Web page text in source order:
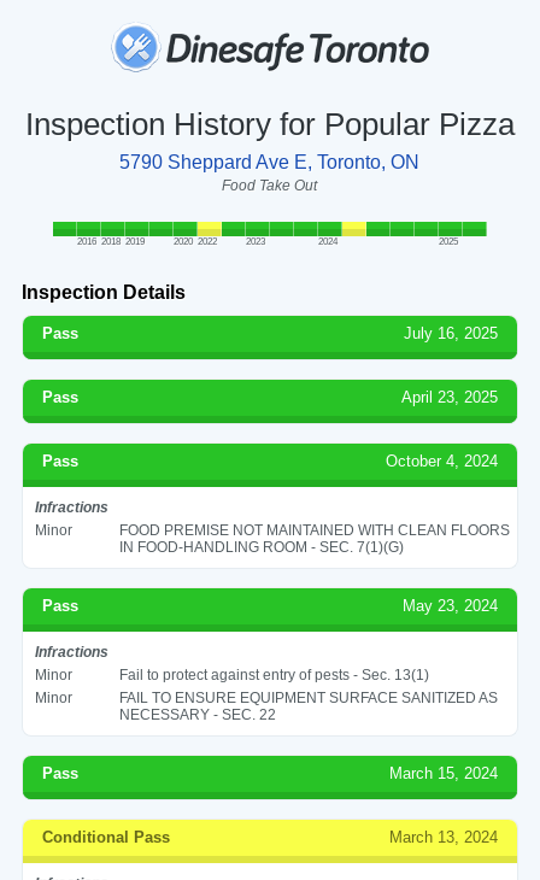
Inspection History for Popular Pizza
5790 Sheppard Ave E, Toronto, ON
Food Take Out
2016 2018 2019 2020 2022 2023 2024 2025
Inspection Details
Pass July 16, 2025
Pass April 23, 2025
Pass October 4, 2024
Infractions
Minor
FOOD PREMISE NOT MAINTAINED WITH CLEAN FLOORS
IN FOOD-HANDLING ROOM - SEC. 7(1)(G)
Pass May 23, 2024
Infractions
Minor
Fail to protect against entry of pests - Sec. 13(1)
Minor
FAIL TO ENSURE EQUIPMENT SURFACE SANITIZED AS
NECESSARY - SEC. 22
Pass March 15, 2024
Conditional Pass March 13, 2024